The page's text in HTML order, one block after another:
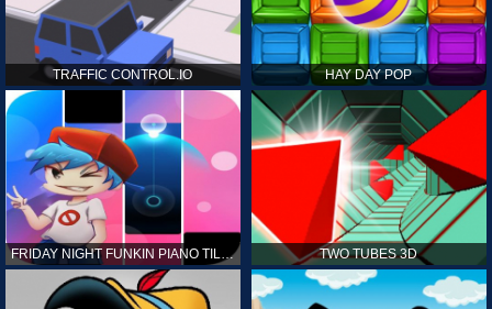
TRAFFIC CONTROL.IO HAY DAY POP
FRIDAY NIGHT FUNKIN PIANO TILES TWO TUBES 3D